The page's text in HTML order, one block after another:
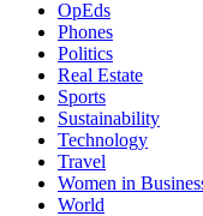
OpEds
Phones
Politics
Real Estate
Sports
Sustainability
Technology
Travel
Women in
World